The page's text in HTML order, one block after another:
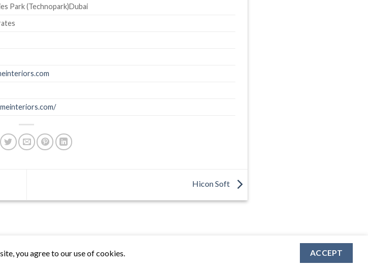
Park (Technopark)Dubai
Hicon Soft
Project ofThe Best I.T Group
you agree to our use of cookies. ACCEPT